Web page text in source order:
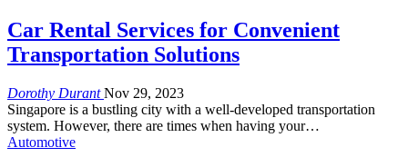
Car Rental Services for Convenient
Transportation Solutions
Dorothy DurantNov 29, 2023
Singapore is a bustling city with a well-developed transportation
system. However, there are times when having your…
Automotive